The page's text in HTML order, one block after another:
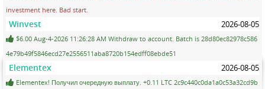
investment here. Bad start.
Winvest 2026-08-05
$6.00 Aug-4-2026 11:26:28 AM Withdraw to account. Batch is 28d80ec82978c586
4e79b49f5846ecd27e2556511aba8720b154edff08ebde51
Elementex 2026-08-05
Elementex! Получил очередную выплату. +0.11 LTC 2c9c440c0da1a0c53a32cd9b